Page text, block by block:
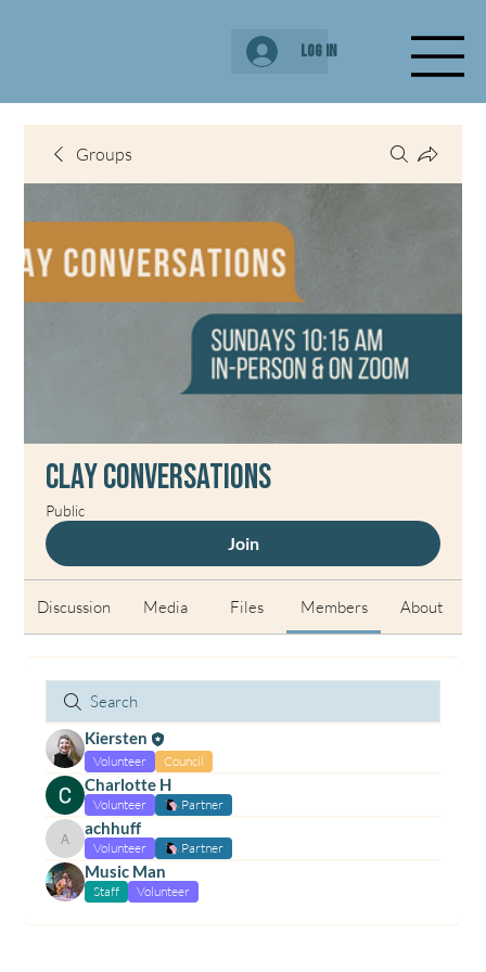
Log In
Groups
Clay Conversations
Public
Join
Discussion Media Files Members About
Kiersten
Volunteer Council
Charlotte H
Volunteer Partner
achhuff
achhuff
Volunteer Partner
Music Man
Staff Volunteer